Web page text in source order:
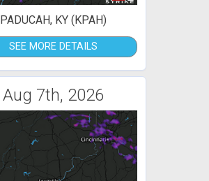
PADUCAH, KY (KPAH)
SEE MORE DETAILS
Aug 7th, 2026